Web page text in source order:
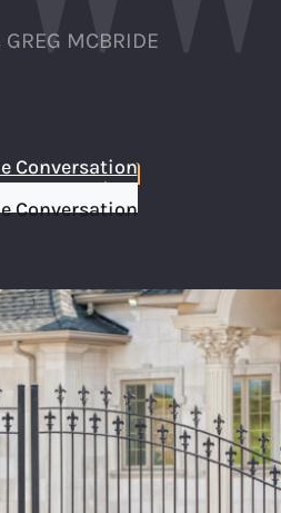
MCBRIDE
Conversation
Conversation